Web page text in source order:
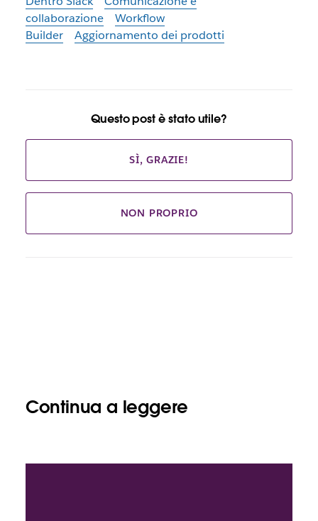
collaborazione
Workflow
Builder
Aggiornamento dei prodotti
Questo post è stato utile?
SÌ, GRAZIE!
NON PROPRIO
Continua a leggere